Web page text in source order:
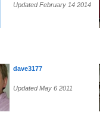
Updated February 14 2014
dave3177
Updated May 6 2011